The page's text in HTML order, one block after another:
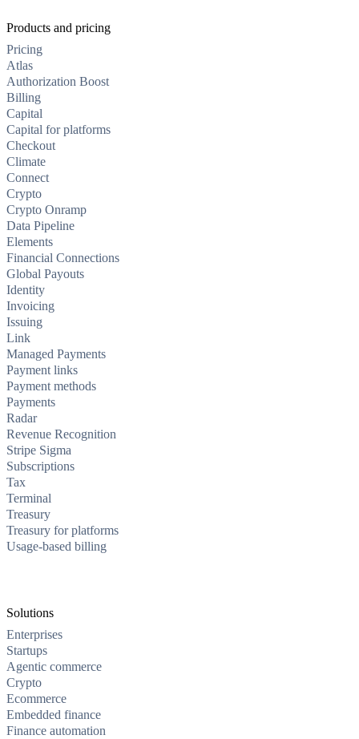
Products and pricing
Pricing
Atlas
Authorization Boost
Billing
Capital
Capital for platforms
Checkout
Climate
Connect
Crypto
Crypto Onramp
Data Pipeline
Elements
Financial Connections
Global Payouts
Identity
Invoicing
Issuing
Link
Managed Payments
Payment links
Payment methods
Payments
Radar
Revenue Recognition
Stripe Sigma
Subscriptions
Tax
Terminal
Treasury
Treasury for platforms
Usage-based billing
Solutions
Enterprises
Startups
Agentic commerce
Crypto
Ecommerce
Embedded finance
Finance automation